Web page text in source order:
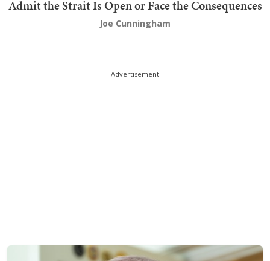
Admit the Strait Is Open or Face the Consequences
Joe Cunningham
Advertisement